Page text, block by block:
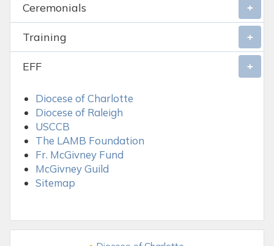
Ceremonials
Training
EFF
Diocese of Charlotte
Diocese of Raleigh
USCCB
The LAMB Foundation
Fr. McGivney Fund
McGivney Guild
Sitemap